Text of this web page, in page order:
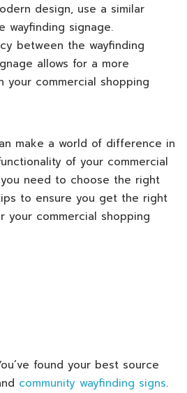
design, use a similar
wayfinding signage.
between the wayfinding
allows for a more
your commercial shopping
make a world of difference in
of your commercial
need to choose the right
to ensure you get the right
your commercial shopping
found your best source
community wayfinding signs.